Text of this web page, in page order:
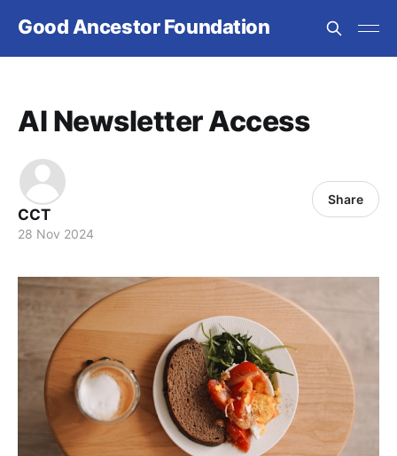
Good Ancestor Foundation
AI Newsletter Access
CCT
28 Nov 2024
Share